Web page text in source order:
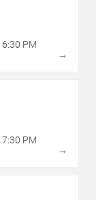
6:30 PM
→
7:30 PM
→